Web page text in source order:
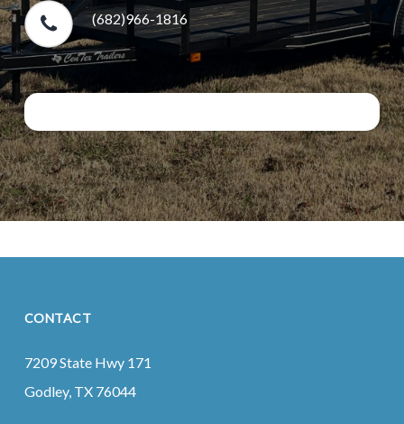
(682)966-1816
CONTACT
7209 State Hwy 171
Godley, TX 76044